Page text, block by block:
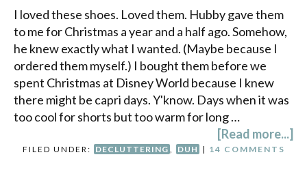
I loved these shoes. Loved them. Hubby gave them
to me for Christmas a year and a half ago. Somehow,
he knew exactly what I wanted. (Maybe because I
ordered them myself.) I bought them before we
spent Christmas at Disney World because I knew
there might be capri days. Y'know. Days when it was
too cool for shorts but too warm for long …
[Read more...]
FILED UNDER: DECLUTTERING DUH | 14 COMMENTS